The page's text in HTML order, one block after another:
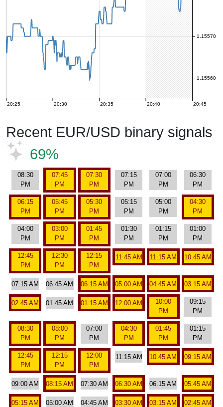
20:25 20:30 20:35 20:40 20:45
1.15560
1.15570
Recent EUR/USD binary signals
69%
08:30
PM
07:45
PM
07:30
PM
07:15
PM
07:00
PM
06:30
PM
06:15
PM
05:45
PM
05:30
PM
05:15
PM
05:00
PM
04:30
PM
04:00
PM
03:00
PM
01:45
PM
01:30
PM
01:15
PM
01:00
PM
12:45
PM
12:30
PM
12:15
PM
11:45 AM 11:15 AM 10:45 AM
07:15 AM 06:45 AM 06:15 AM 05:00 AM 04:45 AM 03:15 AM
02:45 AM 01:45 AM 01:15 AM 12:00 AM
10:00
PM
09:15
PM
08:30
PM
08:00
PM
07:00
PM
04:30
PM
01:45
PM
01:15
PM
12:45
PM
12:15
PM
12:00
PM
11:15 AM 10:45 AM 09:15 AM
09:00 AM 08:15 AM 07:30 AM 06:30 AM 06:15 AM 05:45 AM
05:15 AM 05:00 AM 04:45 AM 03:30 AM 03:15 AM 02:45 AM